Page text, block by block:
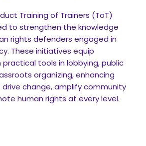
Training of Trainers (ToT)
to strengthen the knowledge
rights defenders engaged in
These initiatives equip
tools in lobbying, public
organizing, enhancing
change, amplify community
human rights at every level.